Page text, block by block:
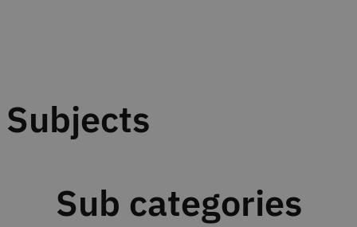
Subjects
Sub categories